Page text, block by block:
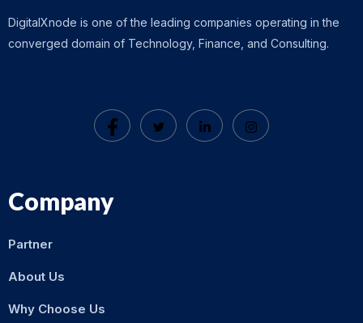
DigitalXnode is one of the leading companies operating in the
converged domain of Technology, Finance, and Consulting.
Company
Partner
About Us
Why Choose Us